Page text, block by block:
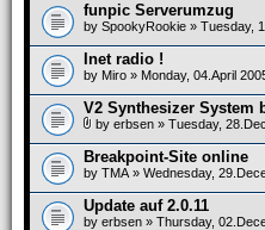
funpic Serverumzug
by SpookyRookie » Tuesday,
Inet radio !
by Miro » Monday, 04.April
V2 Synthesizer System
by erbsen » Tuesday,
Breakpoint-Site online
by TMA » Wednesday,
Update auf 2.0.11
by erbsen » Thursday,